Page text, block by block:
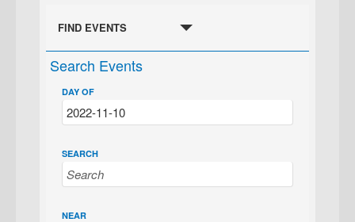
FIND EVENTS
Search Events
DAY OF
SEARCH
NEAR